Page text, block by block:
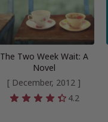
The Two Week Wait: A
Novel
[ December, 2012 ]
4.2